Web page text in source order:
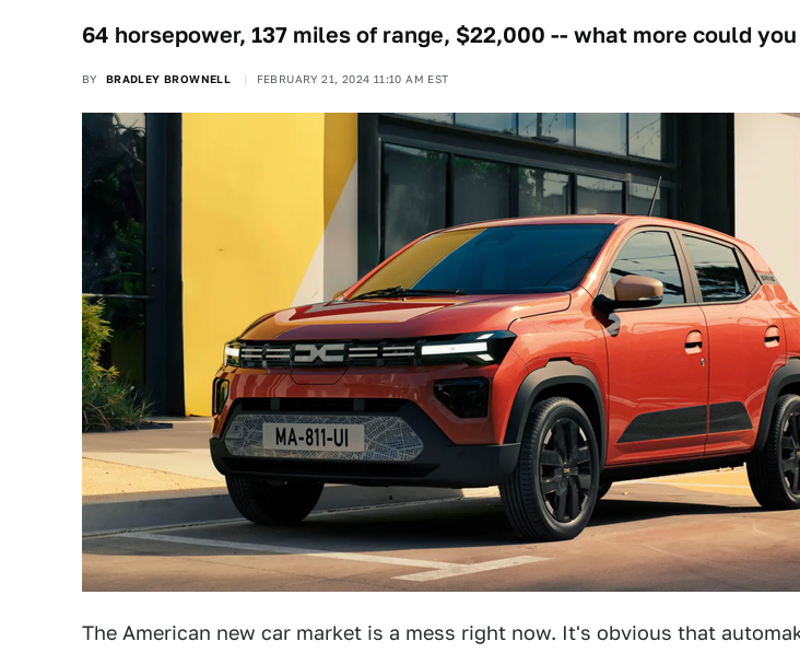
64 horsepower, 137 miles of range, $22,000 -- what more could you
BY BRADLEY BROWNELL FEBRUARY 21, 2024 11:10 AM EST
The American new car market is a mess right now. It's obvious that